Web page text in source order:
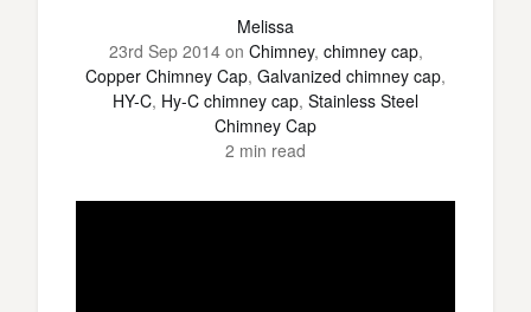
Melissa
23rd Sep 2014on Chimney, chimney cap,
Copper Chimney Cap, Galvanized chimney cap,
HY-C, Hy-C chimney cap, Stainless Steel
Chimney Cap
2 min read